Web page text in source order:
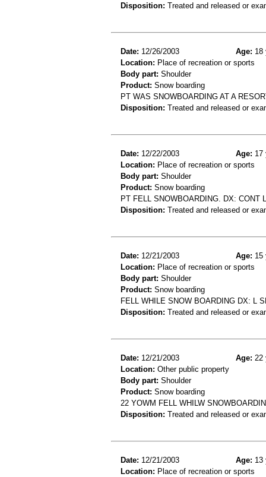
Disposition: Treated and released or
Date: 12/26/2003 Age: 18
Location: Place of recreation or sports
Body part: Shoulder
Product: Snow boarding
PT WAS SNOWBOARDING AT A
Disposition: Treated and released or
Date: 12/22/2003 Age: 17
Location: Place of recreation or sports
Body part: Shoulder
Product: Snow boarding
PT FELL SNOWBOARDING. DX: CONT
Disposition: Treated and released or
Date: 12/21/2003 Age: 15
Location: Place of recreation or sports
Body part: Shoulder
Product: Snow boarding
FELL WHILE SNOW BOARDING DX: L
Disposition: Treated and released or
Date: 12/21/2003 Age: 22
Location: Other public property
Body part: Shoulder
Product: Snow boarding
22 YOWM FELL WHILW
Disposition: Treated and released or
Date: 12/21/2003 Age: 13
Location: Place of recreation or sports